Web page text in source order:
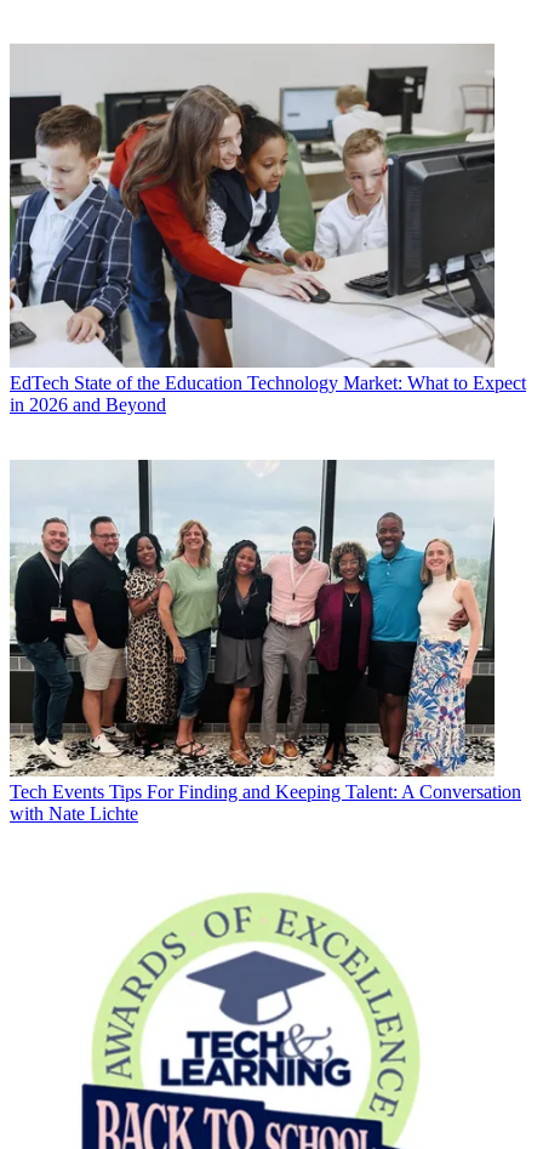
EdTech State of the Education Technology Market: What to Expect
in 2026 and Beyond
Tech Events Tips For Finding and Keeping Talent: A Conversation
with Nate Lichte